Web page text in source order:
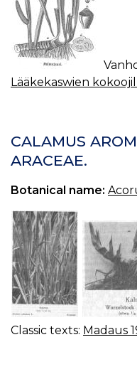
Lääkekaswien
CALAMUS
ARACEAE.
Botanical name:
Classic texts: Madaus